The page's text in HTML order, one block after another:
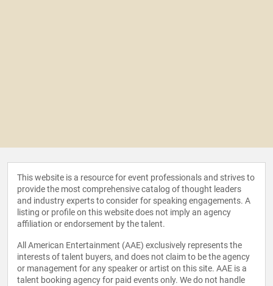
This website is a resource for event professionals and strives to
provide the most comprehensive catalog of thought leaders
and industry experts to consider for speaking engagements. A
listing or profile on this website does not imply an agency
affiliation or endorsement by the talent.
All American Entertainment (AAE) exclusively represents the
interests of talent buyers, and does not claim to be the agency
or management for any speaker or artist on this site. AAE is a
talent booking agency for paid events only. We do not handle